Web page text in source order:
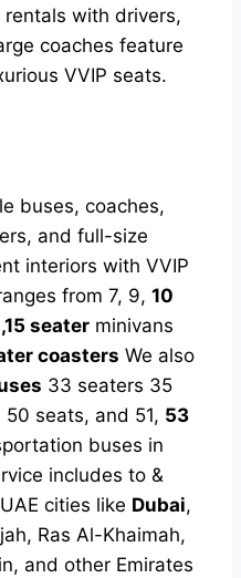
with drivers,
coaches feature
VVIP seats.
buses, coaches,
and full-size
interiors with VVIP
from 7, 9, 10
,15 seater minivans
coasters We also
33 seaters 35
seats, and 51, 53
buses in
includes to &
cities like Dubai,
Ras Al-Khaimah,
and other Emirates